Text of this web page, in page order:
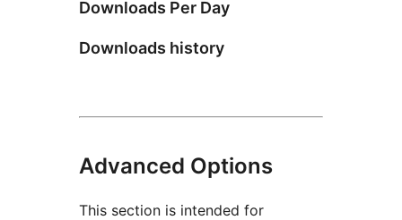
Downloads Per Day
Downloads history
Advanced Options
This section is intended for